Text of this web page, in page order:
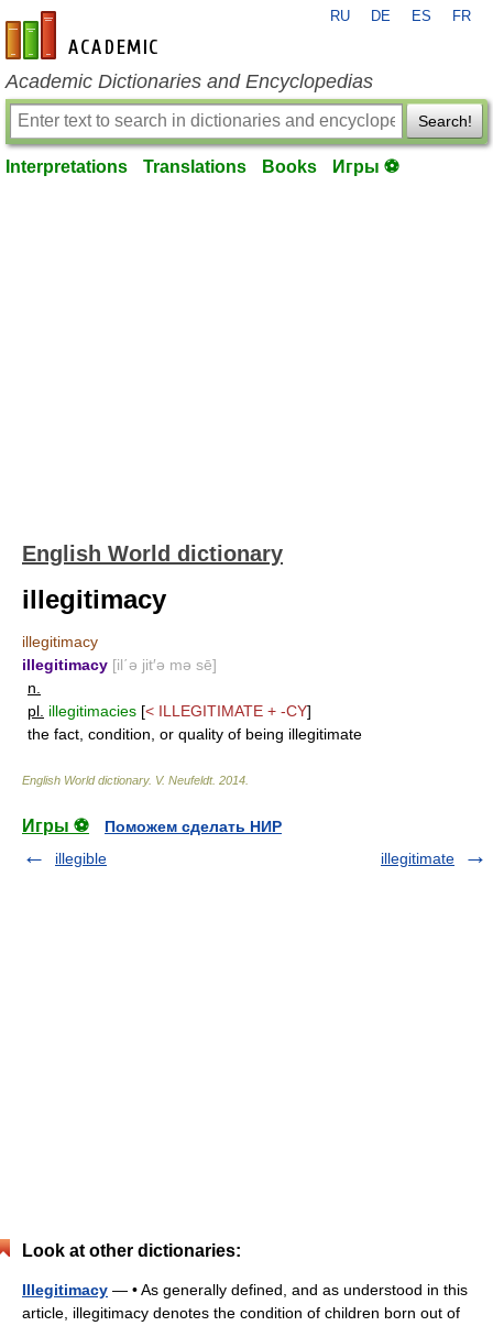
en-academic.com
RU DE ES FR
Academic Dictionaries and Encyclopedias
Search!
Interpretations Translations Books Игры ⚽
English World dictionary
illegitimacy
illegitimacy
illegitimacy [il΄ə jit′ə mə sē]
n.
pl. illegitimacies [< ILLEGITIMATE + -CY]
the fact, condition, or quality of being illegitimate
English World dictionary. V. Neufeldt. 2014
Игры ⚽
Поможем сделать НИР
illegible
illegitimate
Look at other dictionaries:
Illegitimacy — • As generally defined, and as understood in this
article, illegitimacy denotes the condition of children born out of